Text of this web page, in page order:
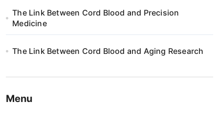
The Link Between Cord Blood and Precision
Medicine
The Link Between Cord Blood and Aging Research
Menu